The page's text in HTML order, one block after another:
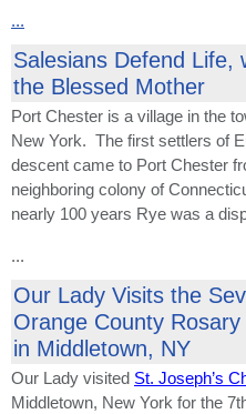
...
Salesians Defend Life,
the Blessed Mother
Port Chester is a village in the
New York. The first settlers of
descent came to Port Chester
neighboring colony of
nearly 100 years Rye was a
...
Our Lady Visits the
Orange County
in Middletown, NY
Our Lady visited St. Joseph’s
Middletown, New York for the